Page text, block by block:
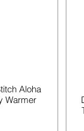
Aloha
Warmer